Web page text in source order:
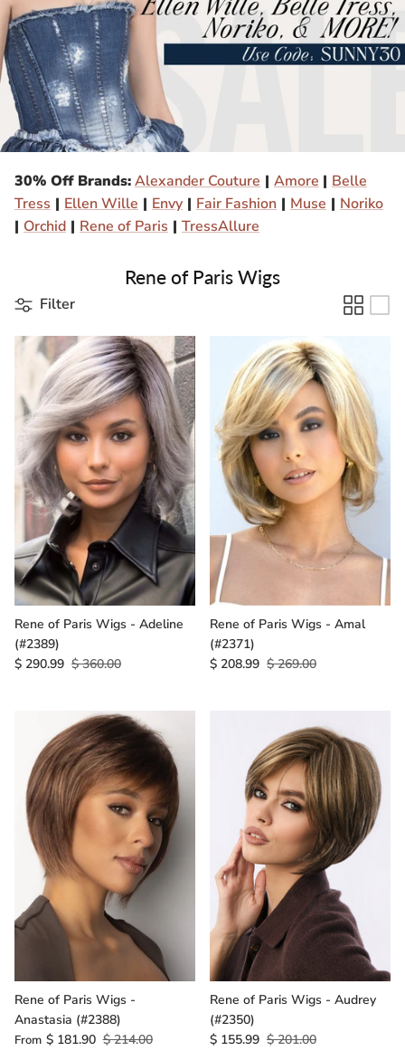
Gift Card
Shipping
Return Policy
Exchange Policy
Privacy Info
30% Off Brands:Alexander Couture | Amore | Belle
Tress | Ellen Wille | Envy | Fair Fashion | Muse | Noriko
| Orchid | Rene of Paris | TressAllure
Rene of Paris Wigs
Filter
Rene of Paris Wigs - Adeline
(#2389)
$ 290.99 $ 360.00
Rene of Paris Wigs - Amal
(#2371)
$ 208.99 $ 269.00
Rene of Paris Wigs -
Anastasia (#2388)
From $ 181.90 $ 214.00
Rene of Paris Wigs - Audrey
(#2350)
$ 155.99 $ 201.00